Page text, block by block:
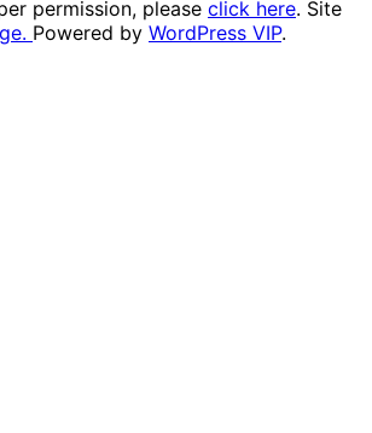
permission, please click here. Site
Powered by WordPress VIP.